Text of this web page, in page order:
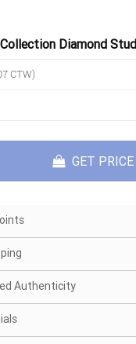
Diamond
CTW)
GET PRICE
Authenticity